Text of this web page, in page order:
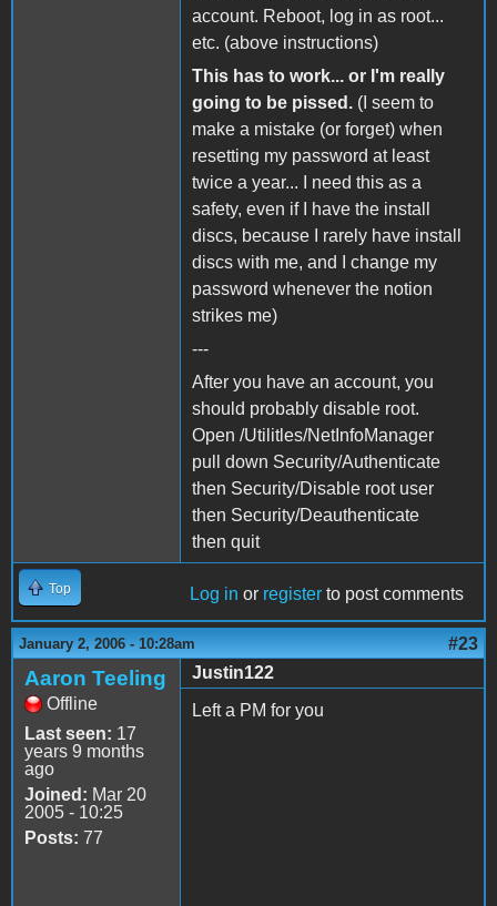
account. Reboot, log in as root...
etc. (above instructions)
This has to work... or I'm really
going to be pissed. (I seem to
make a mistake (or forget) when
resetting my password at least
twice a year... I need this as a
safety, even if I have the install
discs, because I rarely have install
discs with me, and I change my
password whenever the notion
strikes me)
---
After you have an account, you
should probably disable root.
Open /Utilitles/NetInfoManager
pull down Security/Authenticate
then Security/Disable root user
then Security/Deauthenticate
then quit
Top Log in or register to post comments
January 2, 2006 - 10:28am #23
Aaron Teeling
Offline
Last seen: 17
years 9 months
ago
Joined: Mar 20
2005 - 10:25
Posts: 77
Justin122
Left a PM for you